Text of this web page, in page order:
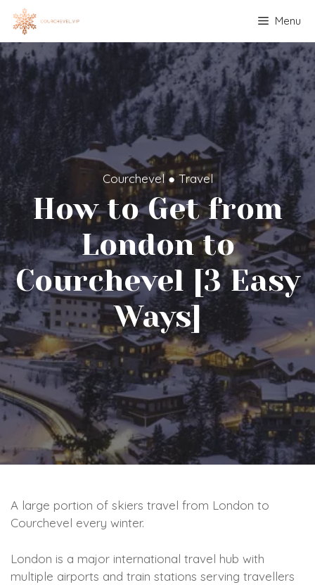
content
Menu
Courchevel●Travel
How to Get from
London to
Courchevel [3 Easy
Ways]
A large portion of skiers travel from London to
Courchevel every winter.
London is a major international travel hub with
multiple airports and train stations serving travellers